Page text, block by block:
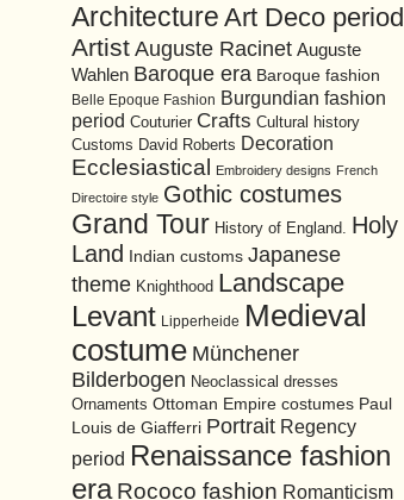
Architecture Art Deco period
Artist Auguste Racinet Auguste
Wahlen Baroque era Baroque fashion
Belle Epoque Fashion Burgundian fashion
period Couturier Crafts Cultural history
Customs David Roberts Decoration
Ecclesiastical Embroidery designs French
Directoire style Gothic costumes
Grand Tour History of England. Holy
Land
Indian customs Japanese
theme Knighthood Landscape
Levant Lipperheide Medieval
costume Münchener
Bilderbogen Neoclassical dresses
Ornaments Ottoman Empire costumes Paul
Louis de Giafferri Portrait Regency
period Renaissance fashion
era Rococo fashion Romanticism